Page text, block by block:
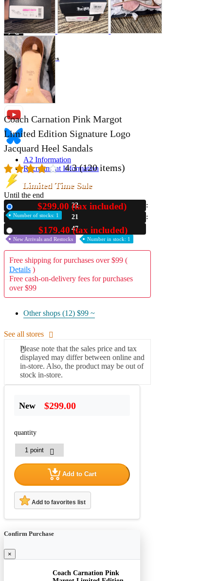
Official SNS
Hobby Updates
A2 Information
Recruitment Information
Coach Carnation Pink Margot
Limited Edition Signature Logo
Jacquard Heel Sandals
4.3(120 items)
Limited Time Sale
Until the end
22
21
46
$299.00 (tax included)
Number of stocks: 1
$179.40 (tax included)
New Arrivals and Restocks Number in stock: 1
Free shipping for purchases over $99 (
Details )
Free cash-on-delivery fees for purchases
over $99
Other shops (12) $99 ~
See all stores
Please note that the sales price and tax
displayed may differ between online and
in-store. Also, the product may be out of
stock in-store.
New $299.00
quantity
Add to Cart
Add to favorites list
Confirm Purchase
×
Coach Carnation Pink